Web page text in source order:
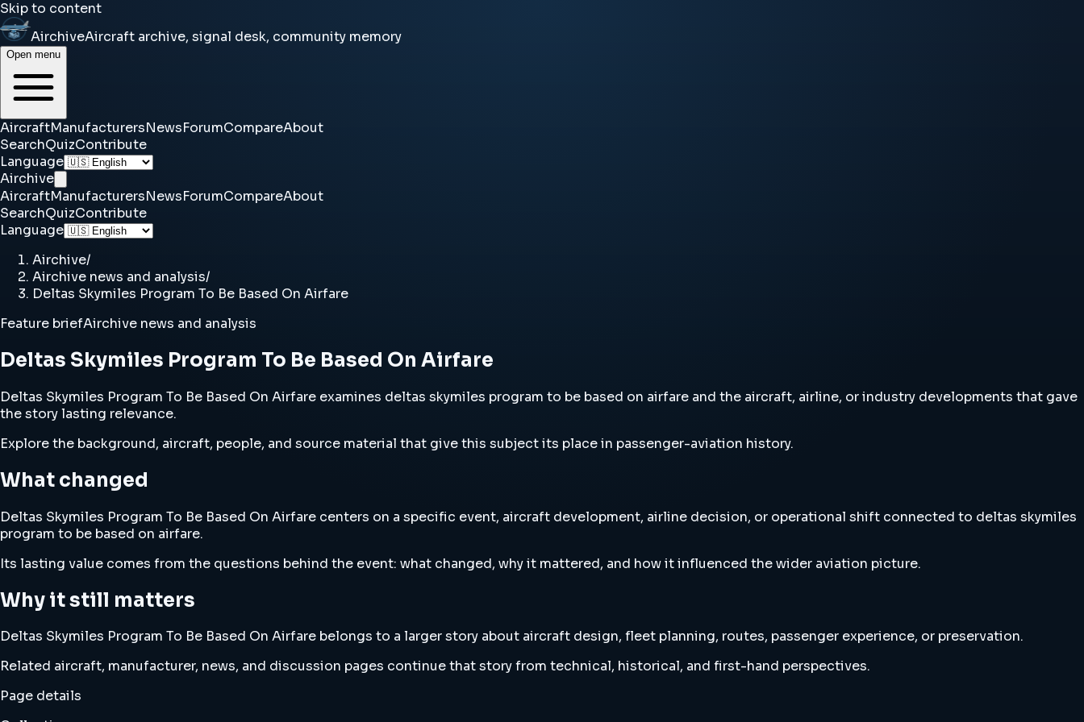
Skip to content
AirchiveAircraft archive, signal desk, community memory
Open menu
AircraftManufacturersNewsForumCompareAbout
SearchQuizContribute
Language
Airchive
AircraftManufacturersNewsForumCompareAbout
SearchQuizContribute
Language
Airchive/
Airchive news and analysis/
Deltas Skymiles Program To Be Based On Airfare
Feature briefAirchive news and analysis
Deltas Skymiles Program To Be Based On Airfare
Deltas Skymiles Program To Be Based On Airfare examines deltas skymiles program to be based on airfare and the aircraft, airline, or industry developments that gave
the story lasting relevance.
Explore the background, aircraft, people, and source material that give this subject its place in passenger-aviation history.
What changed
Deltas Skymiles Program To Be Based On Airfare centers on a specific event, aircraft development, airline decision, or operational shift connected to deltas skymiles
program to be based on airfare.
Its lasting value comes from the questions behind the event: what changed, why it mattered, and how it influenced the wider aviation picture.
Why it still matters
Deltas Skymiles Program To Be Based On Airfare belongs to a larger story about aircraft design, fleet planning, routes, passenger experience, or preservation.
Related aircraft, manufacturer, news, and discussion pages continue that story from technical, historical, and first-hand perspectives.
Page details